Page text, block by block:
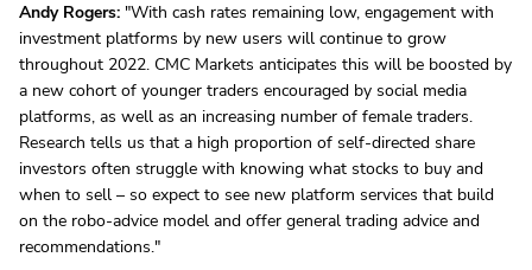
Andy Rogers: "With cash rates remaining low, engagement with
investment platforms by new users will continue to grow
throughout 2022. CMC Markets anticipates this will be boosted by
a new cohort of younger traders encouraged by social media
platforms, as well as an increasing number of female traders.
Research tells us that a high proportion of self-directed share
investors often struggle with knowing what stocks to buy and
when to sell – so expect to see new platform services that build
on the robo-advice model and offer general trading advice and
recommendations."